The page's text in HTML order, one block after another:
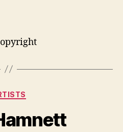
Categories